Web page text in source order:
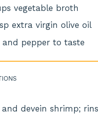
vegetable broth
extra virgin olive oil
and pepper to taste
and devein shrimp;